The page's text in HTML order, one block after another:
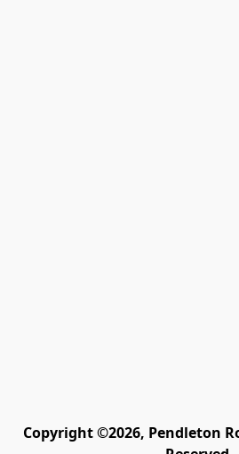
Copyright ©2026, Pendleton